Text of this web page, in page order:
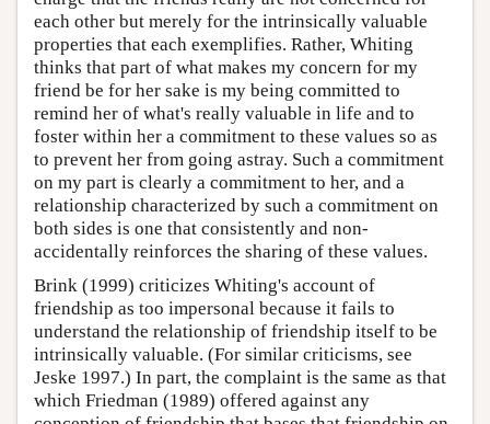
each other but merely for the intrinsically valuable
properties that each exemplifies. Rather, Whiting
thinks that part of what makes my concern for my
friend be for her sake is my being committed to
remind her of what's really valuable in life and to
foster within her a commitment to these values so as
to prevent her from going astray. Such a commitment
on my part is clearly a commitment to her, and a
relationship characterized by such a commitment on
both sides is one that consistently and non-
accidentally reinforces the sharing of these values.
Brink (1999) criticizes Whiting's account of
friendship as too impersonal because it fails to
understand the relationship of friendship itself to be
intrinsically valuable. (For similar criticisms, see
Jeske 1997.) In part, the complaint is the same as that
which Friedman (1989) offered against any